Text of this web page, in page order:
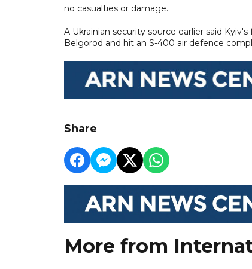
no casualties or damage.
A Ukrainian security source earlier said
Belgorod and hit an S-400 air defence
Share
More from